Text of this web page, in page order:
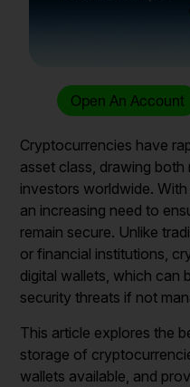
Open An Account
Cryptocurrencies have
asset class, drawing both
investors worldwide.
an increasing need to
remain secure. Unlike
or financial institutions,
digital wallets, which can
security threats if not
This article explores the
storage of
wallets available, and